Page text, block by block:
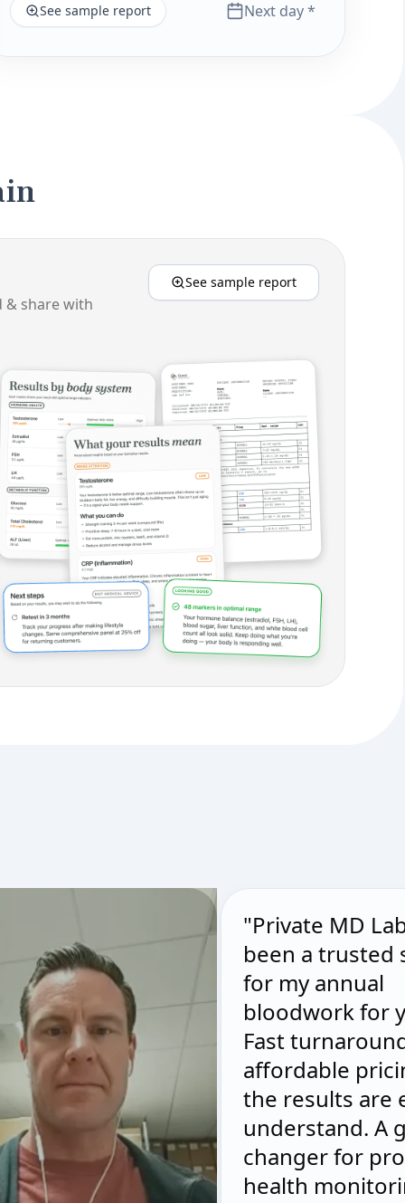
See sample report
Next day *
& share with
See sample report
"Private MD
been a trusted
for my annual
bloodwork for
Fast
affordable
the results are
understand. A
changer for
health